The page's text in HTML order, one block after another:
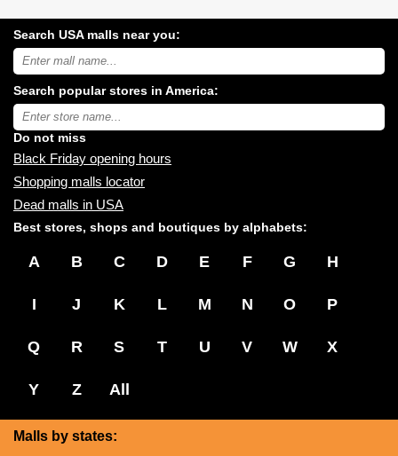
Search USA malls near you:
Search
USA
malls
near
you:
Search popular stores in America:
Type
store
name:
Do not miss
Black Friday opening hours
Shopping malls locator
Dead malls in USA
Best stores, shops and boutiques by alphabets:
A B C D E F G H
I J K L M N O P
Q R S T U V W X
Y Z All
Malls by states: